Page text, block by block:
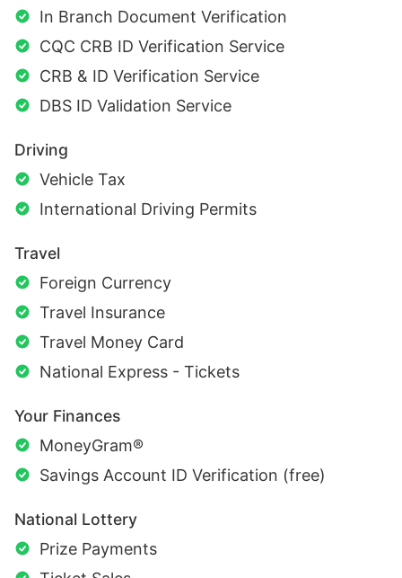
In Branch Document Verification
CQC CRB ID Verification Service
CRB & ID Verification Service
DBS ID Validation Service
Driving
Vehicle Tax
International Driving Permits
Travel
Foreign Currency
Travel Insurance
Travel Money Card
National Express - Tickets
Your Finances
MoneyGram®
Savings Account ID Verification (free)
National Lottery
Prize Payments